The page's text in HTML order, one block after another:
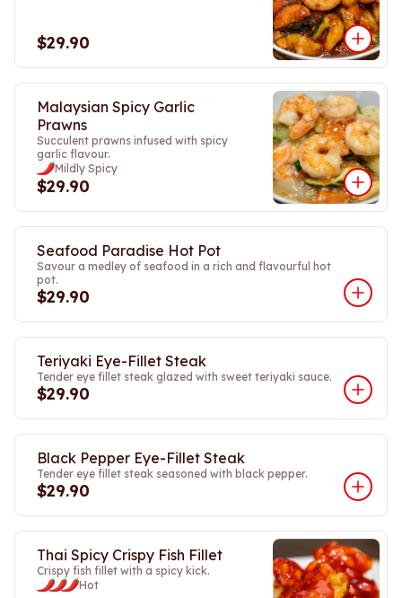
$29.90
Malaysian Spicy Garlic
Prawns
Succulent prawns infused with spicy
garlic flavour.
Mildly Spicy
$29.90
Seafood Paradise Hot Pot
Savour a medley of seafood in a rich and flavourful hot
pot.
$29.90
Teriyaki Eye-Fillet Steak
Tender eye fillet steak glazed with sweet teriyaki sauce.
$29.90
Black Pepper Eye-Fillet Steak
Tender eye fillet steak seasoned with black pepper.
$29.90
Thai Spicy Crispy Fish Fillet
Crispy fish fillet with a spicy kick.
Hot